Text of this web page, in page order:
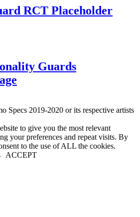
RCT Placeholder
Guards
Specs 2019-2020 or its respective artists
to give you the most relevant
your preferences and repeat visits. By
to the use of ALL the cookies.
ACCEPT